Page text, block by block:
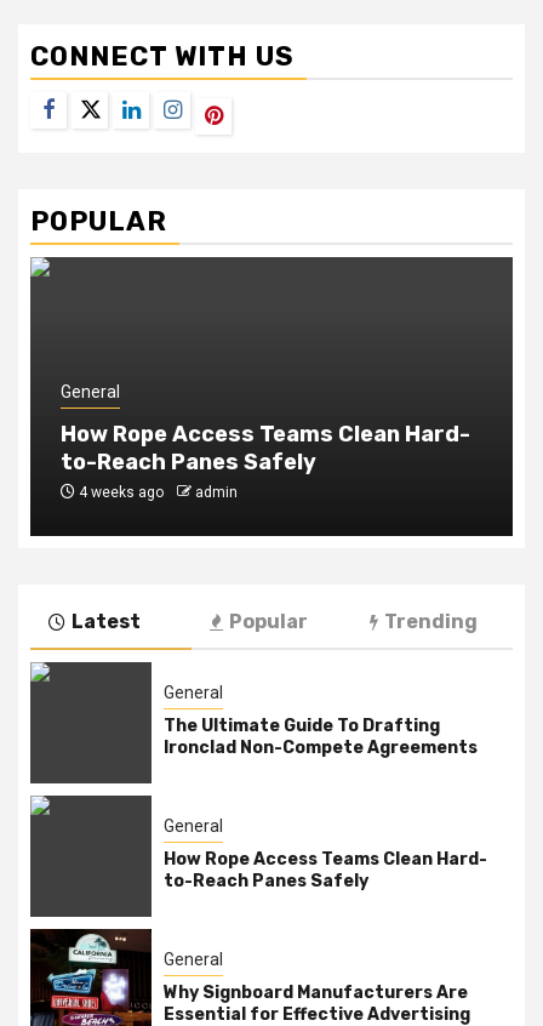
CONNECT WITH US
Facebook
TwitterLinkedInInstagramPinterest
POPULAR
General
How Rope Access Teams Clean Hard-
to-Reach Panes Safely
4 weeks ago admin
Latest Popular Trending
General
The Ultimate Guide To Drafting
Ironclad Non-Compete Agreements
General
How Rope Access Teams Clean Hard-
to-Reach Panes Safely
General
Why Signboard Manufacturers Are
Essential for Effective Advertising